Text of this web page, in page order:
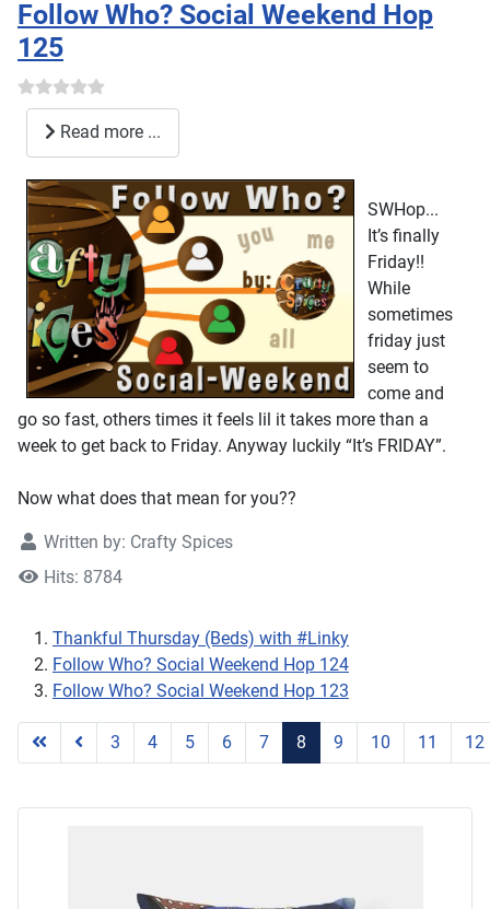
Follow Who? Social Weekend Hop
125
Read more ...
SWHop...
It’s finally
Friday!!
While
sometimes
friday just
seem to
come and
go so fast, others times it feels lil it takes more than a
week to get back to Friday. Anyway luckily “It’s FRIDAY”.
Now what does that mean for you??
Written by: Crafty Spices
Hits: 8784
Thankful Thursday (Beds) with #Linky
Follow Who? Social Weekend Hop 124
Follow Who? Social Weekend Hop 123
Page 8 of 25
3 4 5 6 7 8 9 10 11 12